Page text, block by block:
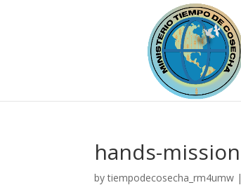
hands-mission
bytiempodecosecha_rm4umw |